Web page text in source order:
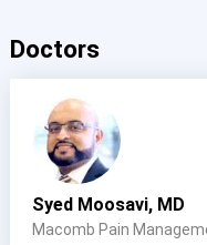
Doctors
Syed Moosavi, MD
Macomb Pain